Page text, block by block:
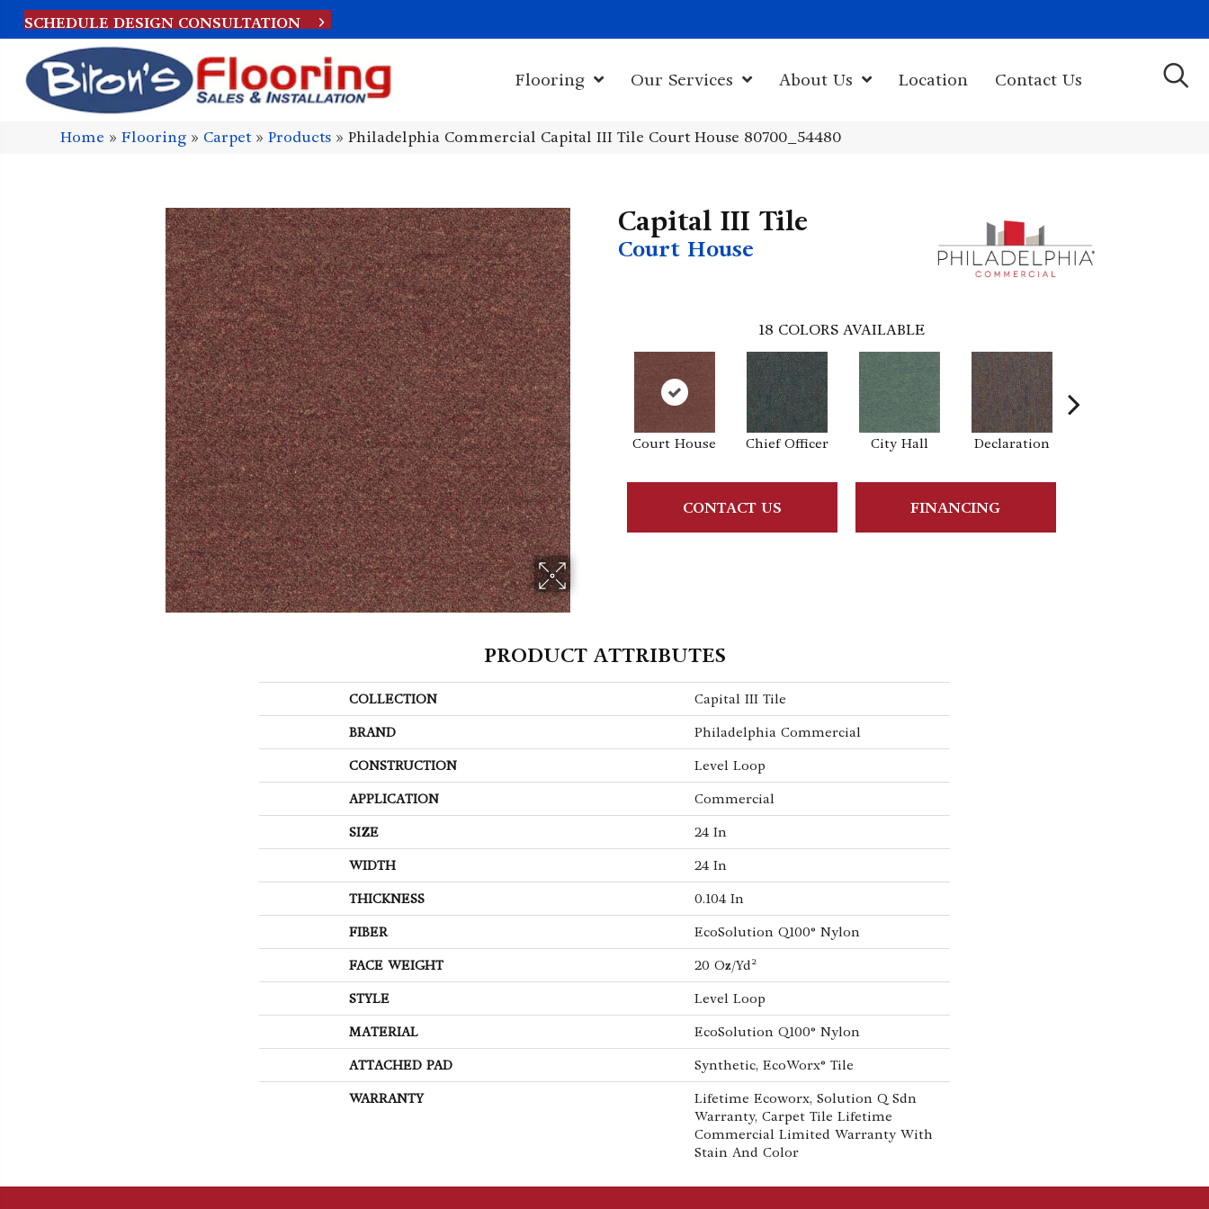
SCHEDULE DESIGN CONSULTATION
Flooring Our Services About Us Location Contact Us
Home »Flooring » Carpet»Products »Philadelphia Commercial Capital III Tile Court House 80700_54480
Capital III Tile
Court House
18 COLORS AVAILABLE
Court House Chief Officer City Hall Declaration
CONTACT US FINANCING
PRODUCT ATTRIBUTES
COLLECTION Capital III Tile
BRAND Philadelphia Commercial
CONSTRUCTION Level Loop
APPLICATION Commercial
SIZE 24 In
WIDTH 24 In
THICKNESS 0.104 In
FIBER EcoSolution Q100® Nylon
FACE WEIGHT 20 Oz/yd²
STYLE Level Loop
MATERIAL EcoSolution Q100® Nylon
ATTACHED PAD Synthetic, EcoWorx® Tile
WARRANTY
Lifetime Ecoworx, Solution Q Sdn
Warranty, Carpet Tile Lifetime
Commercial Limited Warranty With
Stain And Color